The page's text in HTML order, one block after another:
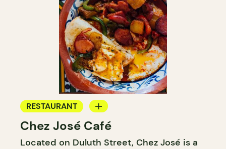
RESTAURANT
COFFEE SHOP
Chez José Café
Located on Duluth Street, Chez José is a